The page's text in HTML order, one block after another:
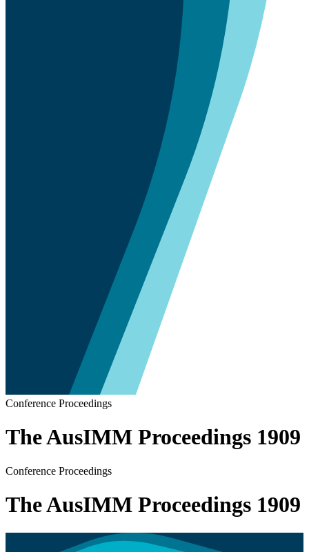
Conference Proceedings
The AusIMM Proceedings 1909
Conference Proceedings
The AusIMM Proceedings 1909